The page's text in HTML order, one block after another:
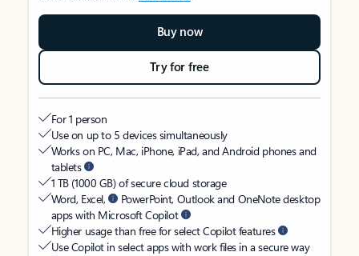
Buy now
Try for free
For 1 person
Use on up to 5 devices simultaneously
Works on PC, Mac, iPhone, iPad, and Android phones and
tablets
1 TB (1000 GB) of secure cloud storage
Word, Excel,
PowerPoint, Outlook and OneNote desktop
apps with Microsoft Copilot
Higher usage than free for select Copilot features
Use Copilot in select apps with work files in a secure way